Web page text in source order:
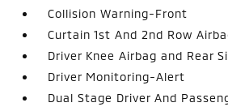
Collision Warning-Front
Curtain 1st And 2nd Row
Driver Knee Airbag and Rear
Driver Monitoring-Alert
Dual Stage Driver And